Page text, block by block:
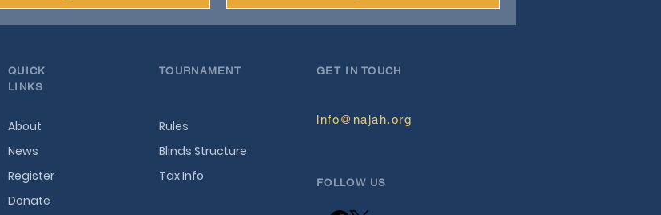
QUICK
LINKS
About
News
Register
Donate
TOURNAMENT
Rules
Blinds Structure
Tax Info
GET IN TOUCH
info@najah.org
FOLLOW US